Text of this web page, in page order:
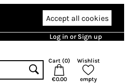
Accept all cookies
Log in or Sign up
Cart (0)
€0.00
Wishlist
empty